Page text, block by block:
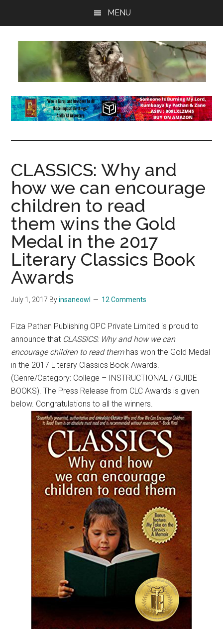
MENU
insaneowl
topnotch
Wordpress.com
CLASSICS: Why and
how we can encourage
children to read
them wins the Gold
Medal in the 2017
Literary Classics Book
Awards
July 1, 2017 Byinsaneowl 12 Comments
Fiza Pathan Publishing OPC Private Limited is proud to
announce that CLASSICS: Why and how we can
encourage children to read themhas won the Gold Medal
in the 2017 Literary Classics Book Awards.
(Genre/Category: College – INSTRUCTIONAL / GUIDE
BOOKS). The Press Release from CLC Awards is given
below. Congratulations to all the winners.